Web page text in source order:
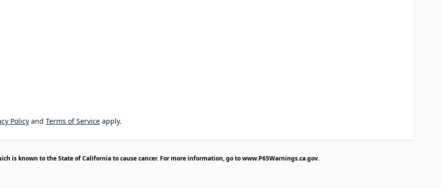
Policy and Terms of Service apply.
is known to the State of California to cause cancer. For more information, go towww.P65Warnings.ca.gov.